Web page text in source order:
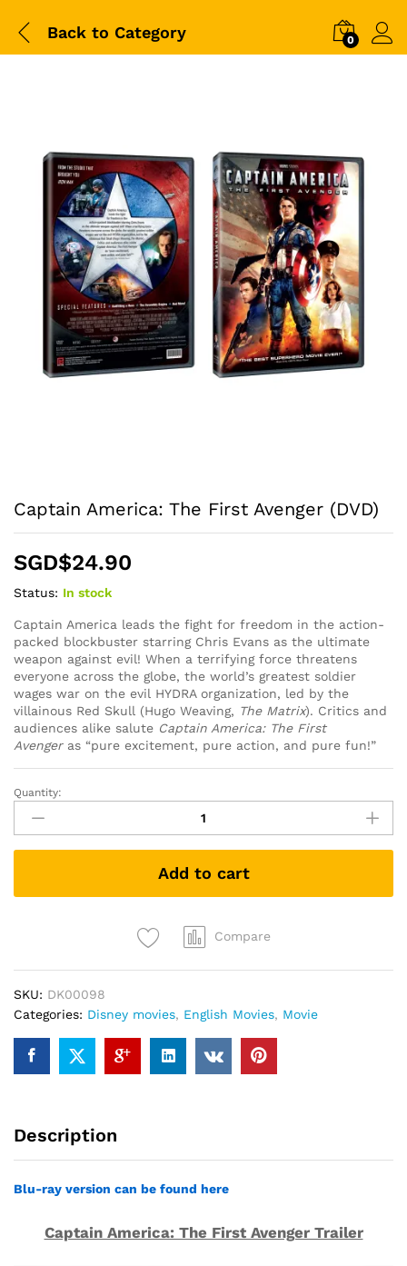
Back to Category 0
Captain America: The First Avenger (DVD)
SGD$24.90
Status: In stock
Captain America leads the fight for freedom in the action-
packed blockbuster starring Chris Evans as the ultimate
weapon against evil! When a terrifying force threatens
everyone across the globe, the world’s greatest soldier
wages war on the evil HYDRA organization, led by the
villainous Red Skull (Hugo Weaving, The Matrix). Critics and
audiences alike salute Captain America: The First
Avengeras “pure excitement, pure action, and pure fun!”
Captain
America:
The
First
(DVD)
Quantity:
Add to cart
Compare
SKU: DK00098
Categories: Disney movies, English Movies, Movie
Description
Blu-ray version can be found here
Captain America: The First Avenger Trailer